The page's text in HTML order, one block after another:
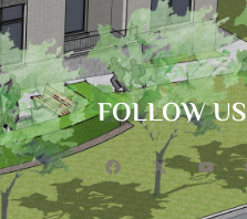
FOLLOW US